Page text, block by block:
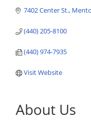
7402 Center St.
(440) 205-8100
(440) 974-7935
Visit Website
About Us